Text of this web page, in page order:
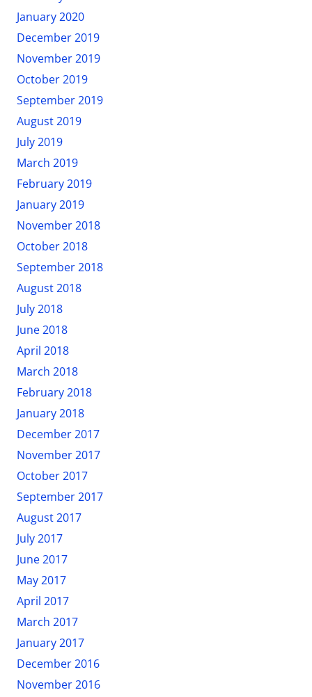
January 2020
December 2019
November 2019
October 2019
September 2019
August 2019
July 2019
March 2019
February 2019
January 2019
November 2018
October 2018
September 2018
August 2018
July 2018
June 2018
April 2018
March 2018
February 2018
January 2018
December 2017
November 2017
October 2017
September 2017
August 2017
July 2017
June 2017
May 2017
April 2017
March 2017
January 2017
December 2016
November 2016